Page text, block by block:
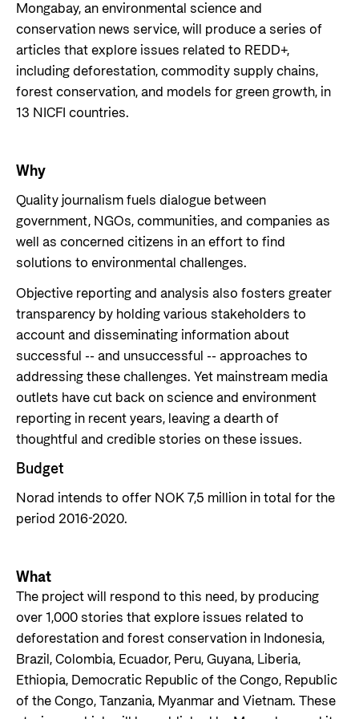
Health
Governance and economic development
Private Sector
Guarantees for renewable energy investments
in low- and middle-income countries
Norad – partnering with the private sector on
sustainable development
Useful links
Central documents and links
Partner distribution
Contact
Contact us
Whistleblowing
Logo
Privacy Policy
Mongabay, an environmental science and
conservation news service, will produce a series of
articles that explore issues related to REDD+,
including deforestation, commodity supply chains,
forest conservation, and models for green growth, in
13 NICFI countries.
Why
Quality journalism fuels dialogue between
government, NGOs, communities, and companies as
well as concerned citizens in an effort to find
solutions to environmental challenges.
Objective reporting and analysis also fosters greater
transparency by holding various stakeholders to
account and disseminating information about
successful -- and unsuccessful -- approaches to
addressing these challenges. Yet mainstream media
outlets have cut back on science and environment
reporting in recent years, leaving a dearth of
thoughtful and credible stories on these issues.
Budget
Norad intends to offer NOK 7,5 million in total for the
period 2016-2020.
What
The project will respond to this need, by producing
over 1,000 stories that explore issues related to
deforestation and forest conservation in Indonesia,
Brazil, Colombia, Ecuador, Peru, Guyana, Liberia,
Ethiopia, Democratic Republic of the Congo, Republic
of the Congo, Tanzania, Myanmar and Vietnam. These